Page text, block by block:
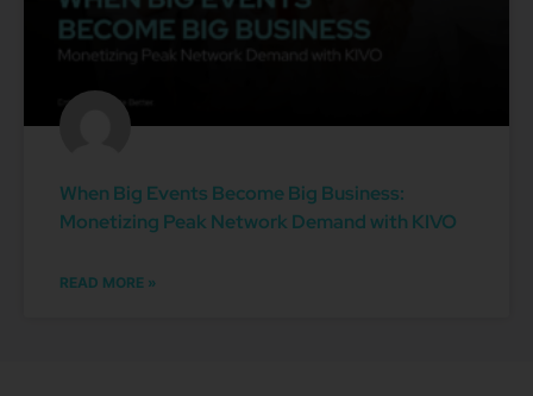
When Big Events Become Big Business:
Monetizing Peak Network Demand with KIVO
READ MORE »